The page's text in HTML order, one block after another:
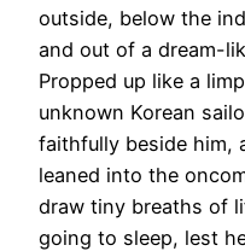
outside, below the
and out of a dream-
Propped up like a
unknown Korean
faithfully beside him,
leaned into the
draw tiny breaths of
going to sleep, lest